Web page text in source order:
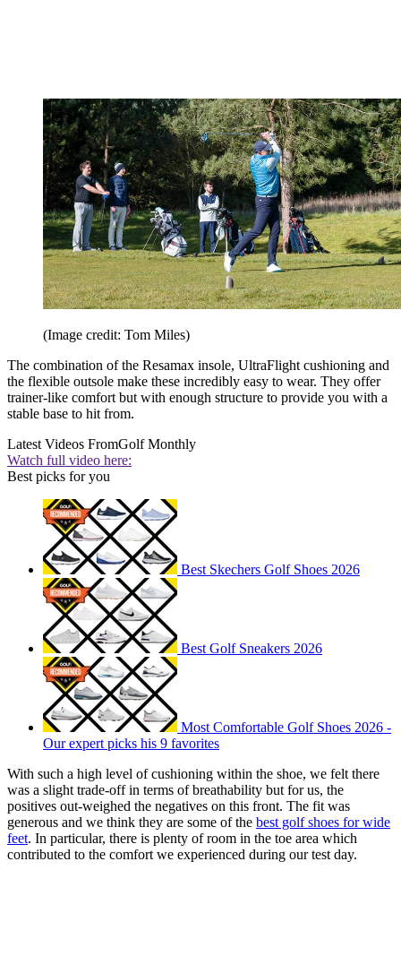
(Image credit: Tom Miles)
The combination of the Resamax insole, UltraFlight cushioning and
the flexible outsole make these incredibly easy to wear. They offer
trainer-like comfort but with enough structure to provide you with a
stable base to hit from.
Latest Videos FromGolf Monthly
Watch full video here:
Best picks for you
Best Skechers Golf Shoes 2026
Best Golf Sneakers 2026
Most Comfortable Golf Shoes 2026 -
Our expert picks his 9 favorites
With such a high level of cushioning within the shoe, we felt there
was a slight trade-off in terms of breathability but for us, the
positives out-weighed the negatives on this front. The fit was
generous and we think they are some of the best golf shoes for wide
feet. In particular, there is plenty of room in the toe area which
contributed to the comfort we experienced during our test day.